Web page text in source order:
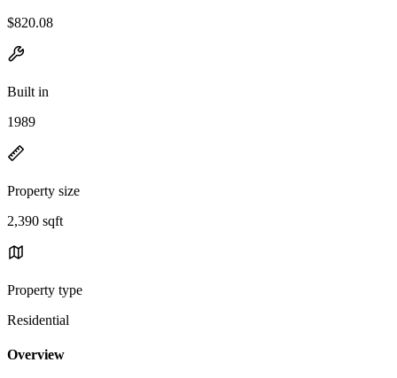
$820.08
Built in
1989
Property size
2,390 sqft
Property type
Residential
Overview